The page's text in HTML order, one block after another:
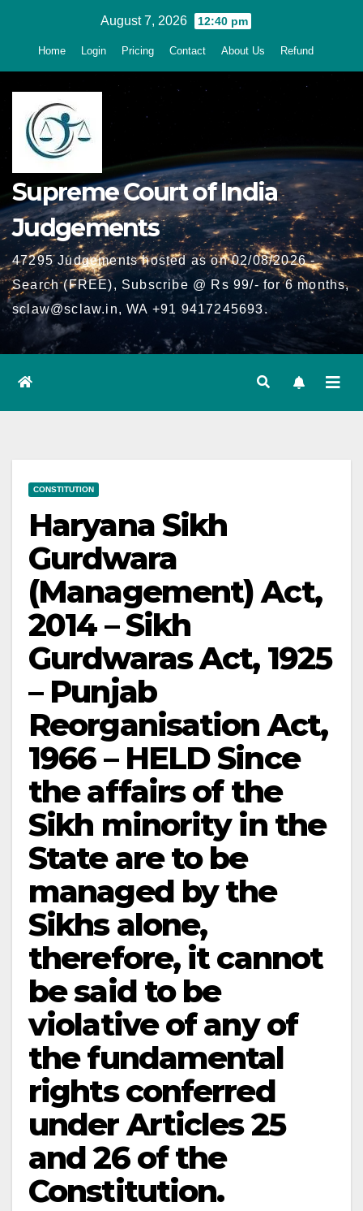
August 7, 2026 12:40 pm
Home Login Pricing Contact About Us Refund
Supreme Court of India
Judgements
47295 Judgements hosted as on 02/08/2026 -
Search (FREE), Subscribe @ Rs 99/- for 6 months,
sclaw@sclaw.in, WA +91 9417245693.
CONSTITUTION
Haryana Sikh
Gurdwara
(Management) Act,
2014 – Sikh
Gurdwaras Act, 1925
– Punjab
Reorganisation Act,
1966 – HELD Since
the affairs of the
Sikh minority in the
State are to be
managed by the
Sikhs alone,
therefore, it cannot
be said to be
violative of any of
the fundamental
rights conferred
under Articles 25
and 26 of the
Constitution.